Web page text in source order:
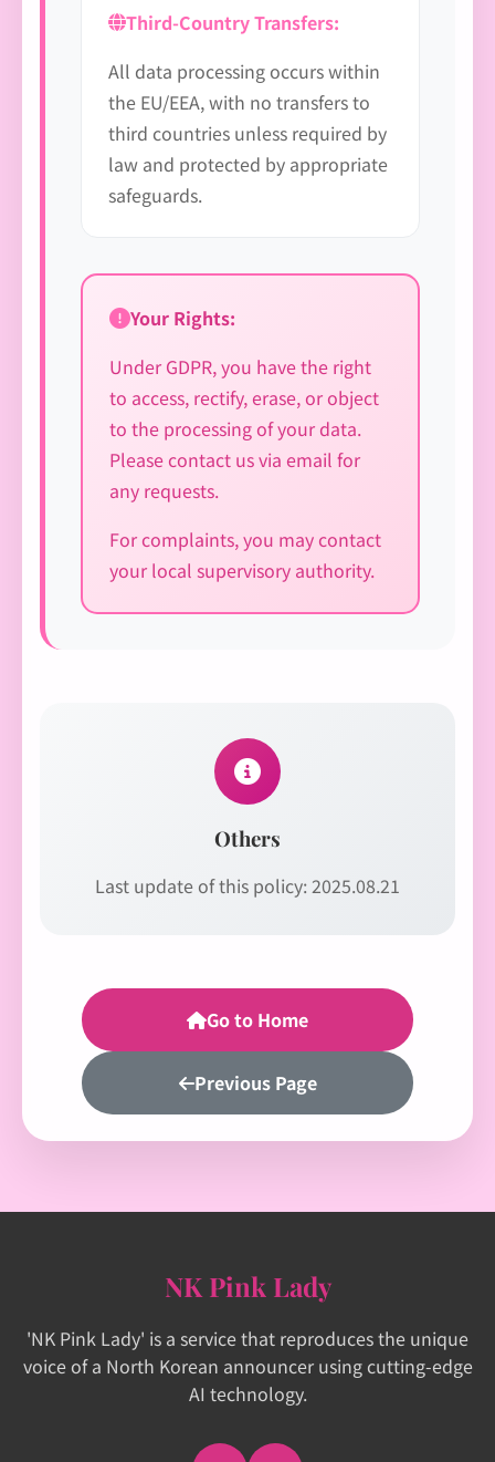
Third-Country Transfers:
All data processing occurs within
the EU/EEA, with no transfers to
third countries unless required by
law and protected by appropriate
safeguards.
Your Rights:
Under GDPR, you have the right
to access, rectify, erase, or object
to the processing of your data.
Please contact us via email for
any requests.
For complaints, you may contact
your local supervisory authority.
Others
Last update of this policy: 2025.08.21
Go to Home
Previous Page
NK Pink Lady
'NK Pink Lady' is a service that reproduces the unique
voice of a North Korean announcer using cutting-edge
AI technology.